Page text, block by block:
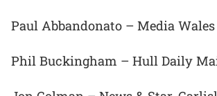
Paul Abbandonato – Media Wales
Phil Buckingham – Hull Daily